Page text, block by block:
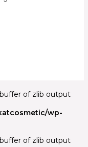
of zlib output
wp-
of zlib output